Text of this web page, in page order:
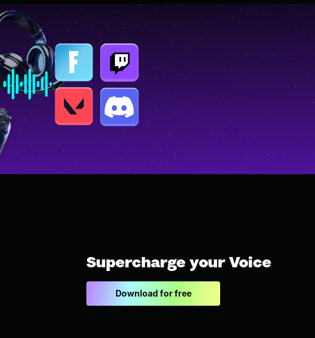
Supercharge your Voice
Download for free